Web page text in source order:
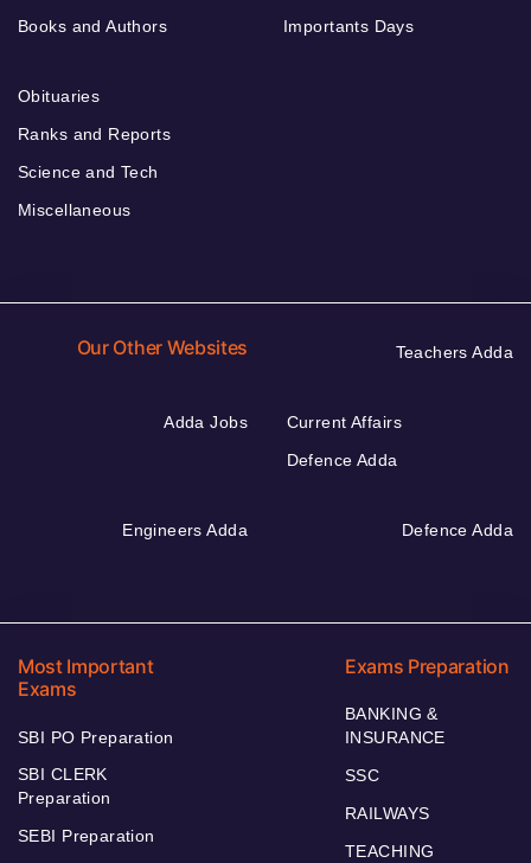
Books and Authors
Importants Days
Obituaries
Ranks and Reports
Science and Tech
Miscellaneous
Our Other Websites Teachers Adda
Adda Jobs
Current Affairs
Defence Adda
Engineers Adda Defence Adda
Most Important
Exams
SBI PO Preparation
SBI CLERK
Preparation
SEBI Preparation
Exams Preparation
BANKING &
INSURANCE
SSC
RAILWAYS
TEACHING